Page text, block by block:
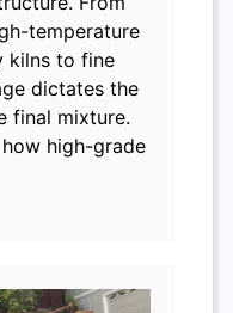
temperature
kilns to fine
dictates the
final mixture.
high-grade